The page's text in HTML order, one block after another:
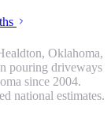
Oklahoma,
pouring driveways
since 2004.
national estimates.